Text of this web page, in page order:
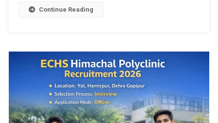
Continue Reading